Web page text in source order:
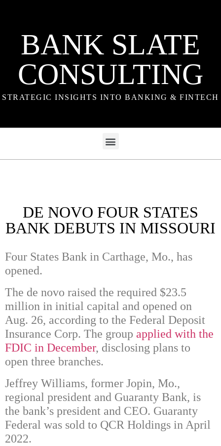
BANK SLATE
CONSULTING
STRATEGIC INSIGHTS INTO BANKING & FINTECH
DE NOVO FOUR STATES
BANK DEBUTS IN MISSOURI
Four States Bank in Carthage, Mo., has
opened.
The de novo raised the required $23.5
million in initial capital and opened on
Aug. 26, according to the Federal Deposit
Insurance Corp. The group applied with the
FDIC in December, disclosing plans to
open three branches.
Jeffrey Williams, former Jopin, Mo.,
regional president and Guaranty Bank, is
the bank’s president and CEO. Guaranty
Federal was sold to QCR Holdings in April
2022.